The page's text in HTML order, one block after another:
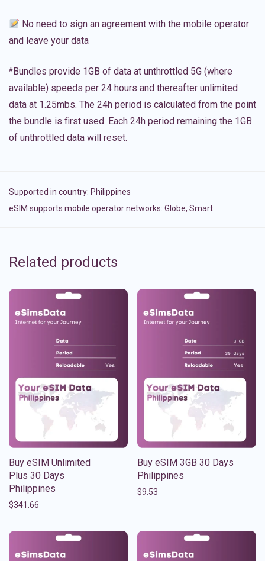
No need to sign an agreement with the mobile operator
and leave your data
*Bundles provide 1GB of data at unthrottled 5G (where
available) speeds per 24 hours and thereafter unlimited
data at 1.25mbs. The 24h period is calculated from the point
the bundle is first used. Each 24h period remaining the 1GB
of unthrottled data will reset.
Supported in country: Philippines
eSIM supports mobile operator networks: Globe, Smart
Related products
Buy eSIM Unlimited
Plus 30 Days
Philippines
$341.66
Buy eSIM 3GB 30 Days
Philippines
$9.53